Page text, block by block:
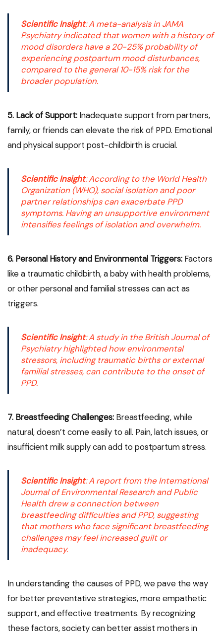
Scientific Insight: A meta-analysis in JAMA
Psychiatryindicated that women with a history of
mood disorders have a 20-25% probability of
experiencing postpartum mood disturbances,
compared to the general 10-15% risk for the
broader population.
5. Lack of Support: Inadequate support from partners,
family, or friends can elevate the risk of PPD. Emotional
and physical support post-childbirth is crucial.
Scientific Insight: According to the World Health
Organization (WHO), social isolation and poor
partner relationships can exacerbate PPD
symptoms. Having an unsupportive environment
intensifies feelings of isolation and overwhelm.
6. Personal History and Environmental Triggers: Factors
like a traumatic childbirth, a baby with health problems,
or other personal and familial stresses can act as
triggers.
Scientific Insight: A study in the British Journal of
Psychiatryhighlighted how environmental
stressors, including traumatic births or external
familial stresses, can contribute to the onset of
PPD.
7. Breastfeeding Challenges: Breastfeeding, while
natural, doesn’t come easily to all. Pain, latch issues, or
insufficient milk supply can add to postpartum stress.
Scientific Insight: A report from the International
Journal of Environmental Research and Public
Health drew a connection between
breastfeeding difficulties and PPD, suggesting
that mothers who face significant breastfeeding
challenges may feel increased guilt or
inadequacy.
In understanding the causes of PPD, we pave the way
for better preventative strategies, more empathetic
support, and effective treatments. By recognizing
these factors, society can better assist mothers in